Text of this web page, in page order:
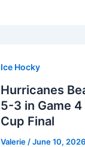
Ice Hocky
Hurricanes
5-3 in Game
Cup Final
Valerie /June 10, 2026